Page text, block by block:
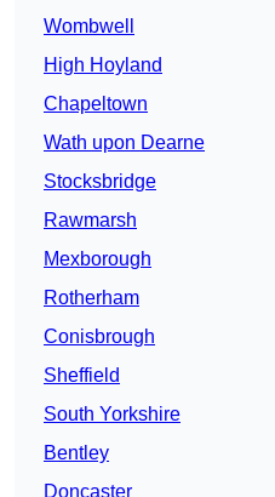
Wombwell
High Hoyland
Chapeltown
Wath upon Dearne
Stocksbridge
Rawmarsh
Mexborough
Rotherham
Conisbrough
Sheffield
South Yorkshire
Bentley
Doncaster